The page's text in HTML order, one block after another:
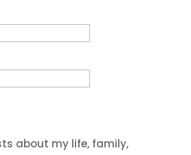
about my life, family,